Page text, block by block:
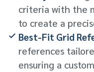
criteria with the
to create a
Best-Fit Grid
references
ensuring a